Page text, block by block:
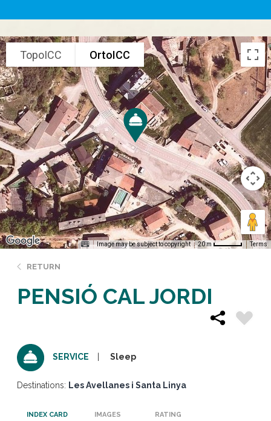
TopoICC OrtoICC
Image may be subject to copyright 20 m Terms
RETURN
PENSIÓ CAL JORDI
SERVICE Sleep
Destinations: Les Avellanes i Santa Linya
INDEX CARD IMAGES RATING